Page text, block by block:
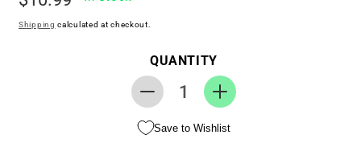
Shipping calculated at checkout.
QUANTITY
Decrease
for
Increase
for
Save to Wishlist